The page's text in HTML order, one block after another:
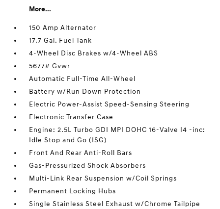
More...
150 Amp Alternator
17.7 Gal. Fuel Tank
4-Wheel Disc Brakes w/4-Wheel ABS
5677# Gvwr
Automatic Full-Time All-Wheel
Battery w/Run Down Protection
Electric Power-Assist Speed-Sensing Steering
Electronic Transfer Case
Engine: 2.5L Turbo GDI MPI DOHC 16-Valve I4 -inc:
Idle Stop and Go (ISG)
Front And Rear Anti-Roll Bars
Gas-Pressurized Shock Absorbers
Multi-Link Rear Suspension w/Coil Springs
Permanent Locking Hubs
Single Stainless Steel Exhaust w/Chrome Tailpipe